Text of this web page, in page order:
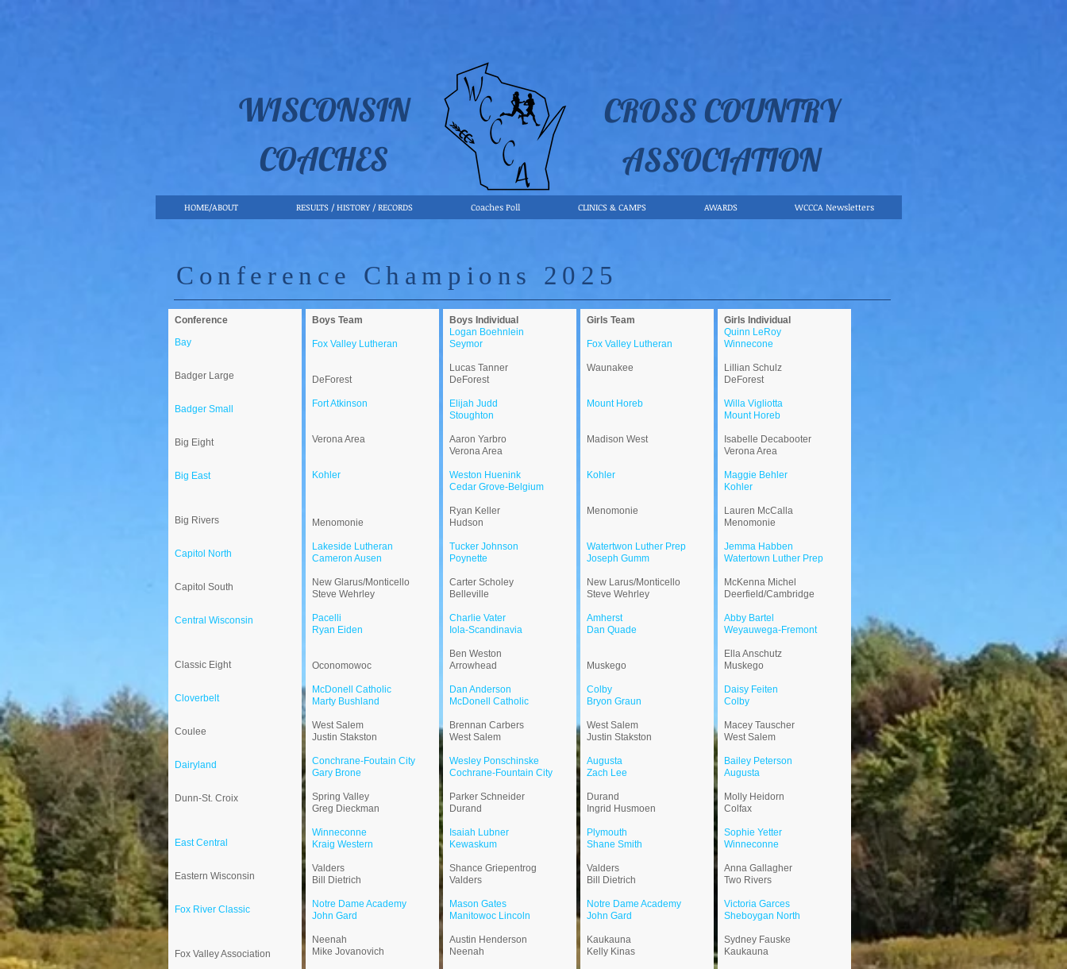
WISCONSIN CROSS COUNTRY
HOME/ABOUT RESULTS / HISTORY / RECORDS Coaches Poll CLINICS & CAMPS AWARDS WCCCA Newsletters
COACHES ASSOCIATION
Conference
Bay
Badger Large
Badger Small
Big Eight
Big East
Big Rivers
Capitol North
Capitol South
Central Wisconsin
Classic Eight
Cloverbelt
Coulee
Dairyland
Dunn-St. Croix
East Central
Eastern Wisconsin
Fox River Classic
Fox Valley Association
Boys Team
Fox Valley Lutheran
DeForest
Fort Atkinson
Verona Area
Kohler
Menomonie
Lakeside Lutheran
Cameron Ausen
New Glarus/Monticello
Steve Wehrley
Pacelli
Ryan Eiden
Oconomowoc
McDonell Catholic
Marty Bushland
West Salem
Justin Stakston
Conchrane-Foutain City
Gary Brone
Spring Valley
Greg Dieckman
Winneconne
Kraig Western
Valders
Bill Dietrich
Notre Dame Academy
John Gard
Neenah
Mike Jovanovich
Boys Individual
Logan Boehnlein
Seymor
Lucas Tanner
DeForest
Elijah Judd
Stoughton
Aaron Yarbro
Verona Area
Weston Huenink
Cedar Grove-Belgium
Ryan Keller
Hudson
Tucker Johnson
Poynette
Carter Scholey
Belleville
Charlie Vater
Iola-Scandinavia
Ben Weston
Arrowhead
Dan Anderson
McDonell Catholic
Brennan Carbers
West Salem
Wesley Ponschinske
Cochrane-Fountain City
Parker Schneider
Durand
Isaiah Lubner
Kewaskum
Shance Griepentrog
Valders
Mason Gates
Manitowoc Lincoln
Austin Henderson
Neenah
Girls Team
Fox Valley Lutheran
Waunakee
Mount Horeb
Madison West
Kohler
Menomonie
Watertwon Luther Prep
Joseph Gumm
New Larus/Monticello
Steve Wehrley
Amherst
Dan Quade
Muskego
Colby
Bryon Graun
West Salem
Justin Stakston
Augusta
Zach Lee
Durand
Ingrid Husmoen
Plymouth
Shane Smith
Valders
Bill Dietrich
Notre Dame Academy
John Gard
Kaukauna
Kelly Kinas
Girls Individual
Quinn LeRoy
Winnecone
Lillian Schulz
DeForest
Willa Vigliotta
Mount Horeb
Isabelle Decabooter
Verona Area
Maggie Behler
Kohler
Lauren McCalla
Menomonie
Jemma Habben
Watertown Luther Prep
McKenna Michel
Deerfield/Cambridge
Abby Bartel
Weyauwega-Fremont
Ella Anschutz
Muskego
Daisy Feiten
Colby
Macey Tauscher
West Salem
Bailey Peterson
Augusta
Molly Heidorn
Colfax
Sophie Yetter
Winneconne
Anna Gallagher
Two Rivers
Victoria Garces
Sheboygan North
Sydney Fauske
Kaukauna
Conference Champions 2025